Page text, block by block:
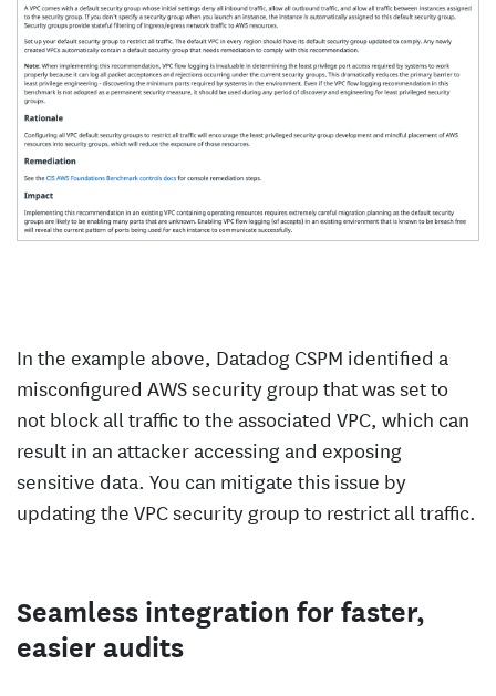
In the example above, Datadog CSPM identified a
misconfigured AWS security group that was set to
not block all traffic to the associated VPC, which can
result in an attacker accessing and exposing
sensitive data. You can mitigate this issue by
updating the VPC security group to restrict all traffic.
Seamless integration for faster,
easier audits